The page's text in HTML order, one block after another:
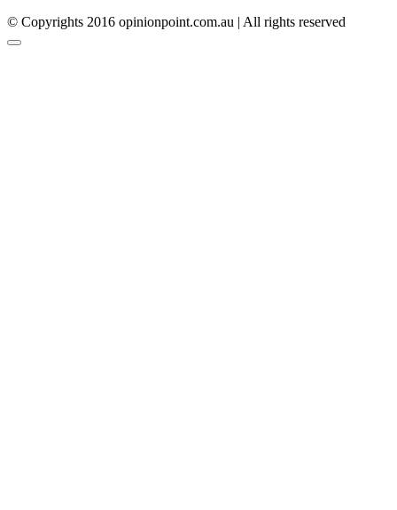
© Copyrights 2016 opinionpoint.com.au | All rights reserved